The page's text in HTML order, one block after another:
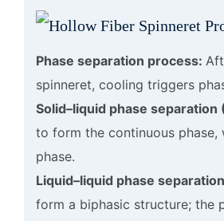
Phase separation process:
spinneret, cooling triggers
Solid–liquid phase separation
to form the continuous
phase.
Liquid–liquid phase
form a biphasic structure; the